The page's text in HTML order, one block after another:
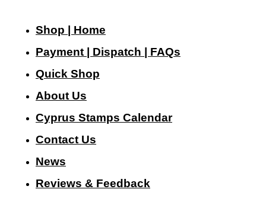
Shop | Home
Payment | Dispatch | FAQs
Quick Shop
About Us
Cyprus Stamps Calendar
Contact Us
News
Reviews & Feedback